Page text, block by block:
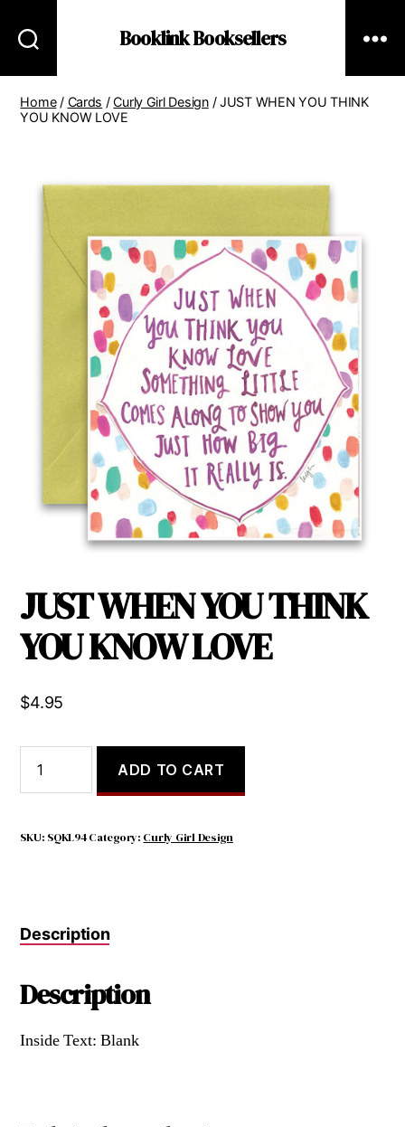
Booklink Booksellers
Home/ Cards /Curly Girl Design/ JUST WHEN YOU THINK
YOU KNOW LOVE
JUST WHEN YOU THINK
YOU KNOW LOVE
$4.95
WHEN
YOU
YOU
ADD TO CART
SKU: SQKL94 Category: Curly Girl Design
Description
Description
Inside Text: Blank